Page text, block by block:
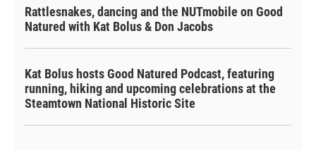
Rattlesnakes, dancing and the NUTmobile on Good
Natured with Kat Bolus & Don Jacobs
Kat Bolus hosts Good Natured Podcast, featuring
running, hiking and upcoming celebrations at the
Steamtown National Historic Site